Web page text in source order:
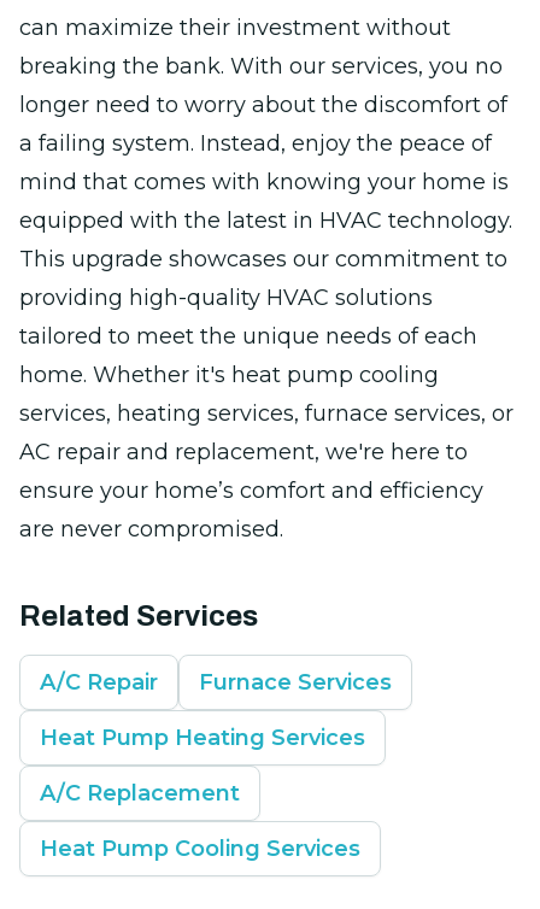
can maximize their investment without
breaking the bank. With our services, you no
longer need to worry about the discomfort of
a failing system. Instead, enjoy the peace of
mind that comes with knowing your home is
equipped with the latest in HVAC technology.
This upgrade showcases our commitment to
providing high-quality HVAC solutions
tailored to meet the unique needs of each
home. Whether it's heat pump cooling
services, heating services, furnace services, or
AC repair and replacement, we're here to
ensure your home’s comfort and efficiency
are never compromised.
Related Services
A/C Repair Furnace Services
Heat Pump Heating Services
A/C Replacement
Heat Pump Cooling Services